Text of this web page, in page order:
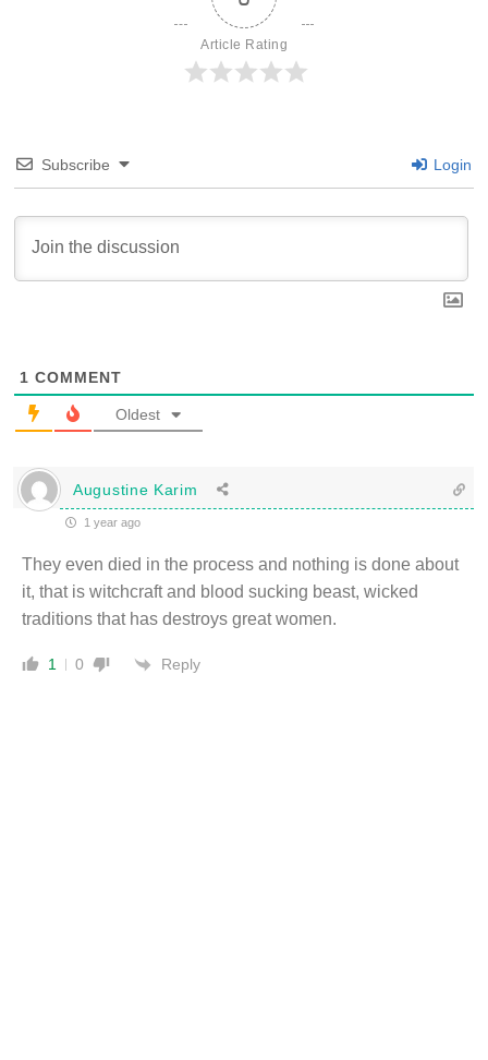
Article Rating
Subscribe Login
1 COMMENT
Oldest
Augustine Karim
1 year ago
They even died in the process and nothing is done about
it, that is witchcraft and blood sucking beast, wicked
traditions that has destroys great women.
1 0 Reply